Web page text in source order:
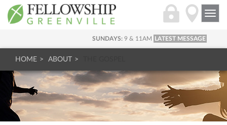
SUNDAYS: 9 & 11AM LATEST MESSAGE
HOME ABOUT